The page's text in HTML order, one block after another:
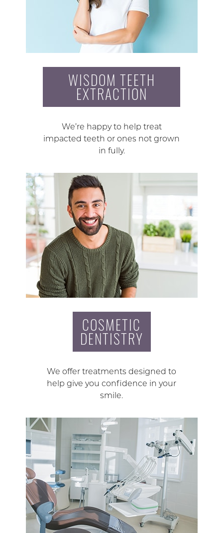
WISDOM TEETH
EXTRACTION
We’re happy to help treat
impacted teeth or ones not grown
in fully.
COSMETIC
DENTISTRY
We offer treatments designed to
help give you confidence in your
smile.